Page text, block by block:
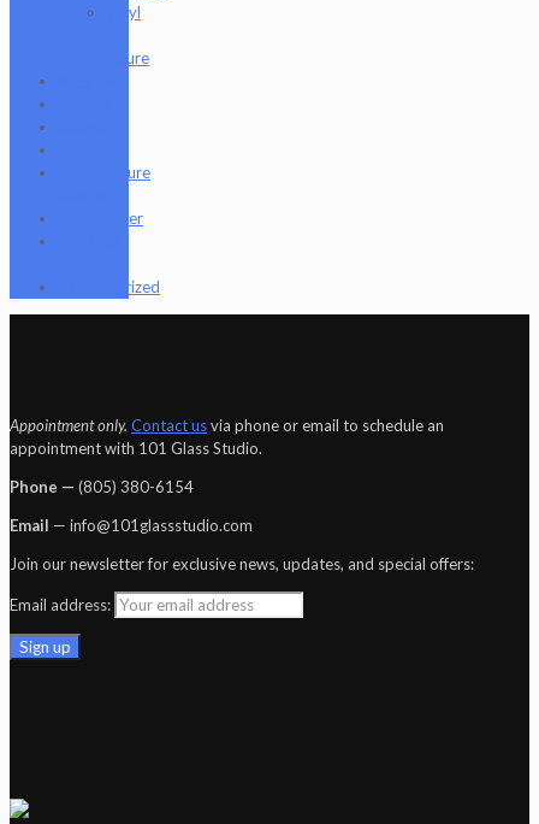
Vinyl
Figure
Tempurature
Terpometer
Uncategorized
Appointment only. Contact usvia phone or email to schedule an
appointment with 101 Glass Studio.
Phone — ‪(805) 380-6154‬
Email — info@101glassstudio.com
Join our newsletter for exclusive news, updates, and special offers:
Email address: